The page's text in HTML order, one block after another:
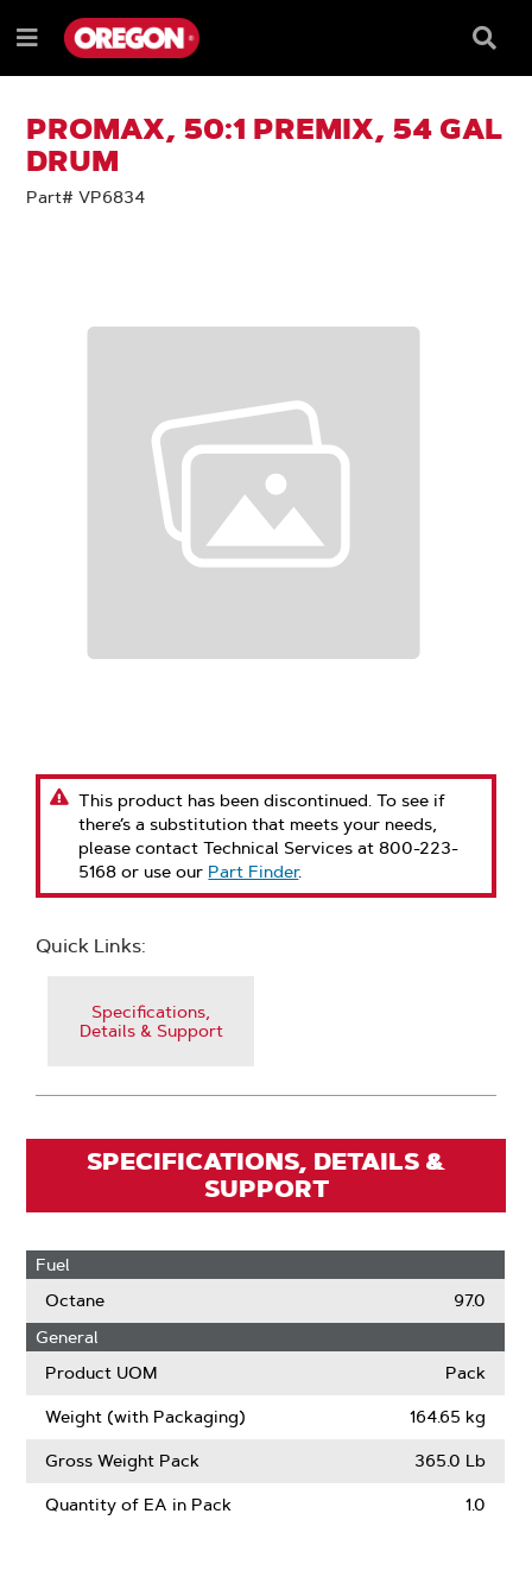
TO
CONTENT
TO
NAVIGATION
MENU
Menu
Box
PROMAX, 50:1 PREMIX, 54 GAL
DRUM
Part# VP6834
This product has been discontinued. To see if
there’s a substitution that meets your needs,
please contact Technical Services at 800-223-
5168 or use our Part Finder.
Quick Links:
Specifications,
Details & Support
SPECIFICATIONS, DETAILS &
SUPPORT
Fuel
Octane
97.0
General
Product UOM
Pack
Weight (with Packaging) 164.65 kg
Gross Weight Pack 365.0 Lb
Quantity of EA in Pack 1.0